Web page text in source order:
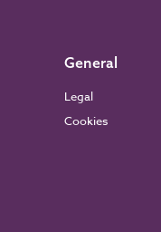
General
Legal
Cookies